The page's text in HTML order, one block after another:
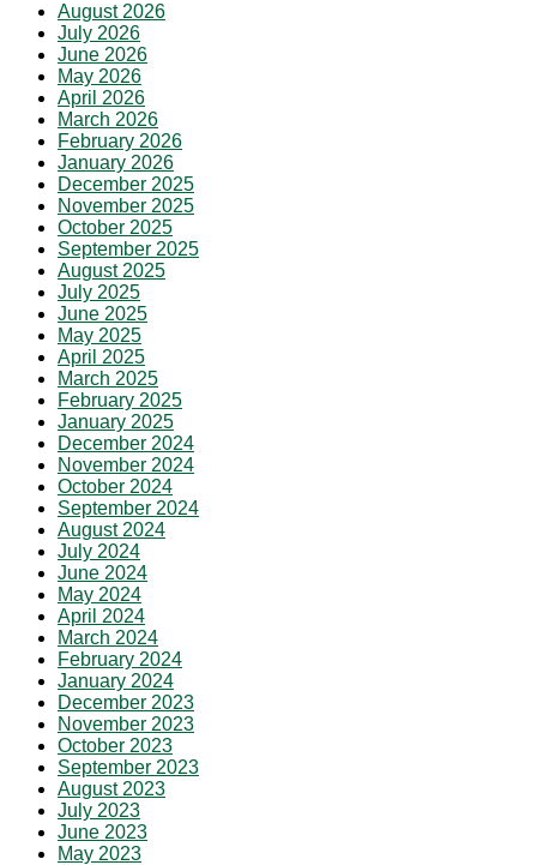
August 2026
July 2026
June 2026
May 2026
April 2026
March 2026
February 2026
January 2026
December 2025
November 2025
October 2025
September 2025
August 2025
July 2025
June 2025
May 2025
April 2025
March 2025
February 2025
January 2025
December 2024
November 2024
October 2024
September 2024
August 2024
July 2024
June 2024
May 2024
April 2024
March 2024
February 2024
January 2024
December 2023
November 2023
October 2023
September 2023
August 2023
July 2023
June 2023
May 2023